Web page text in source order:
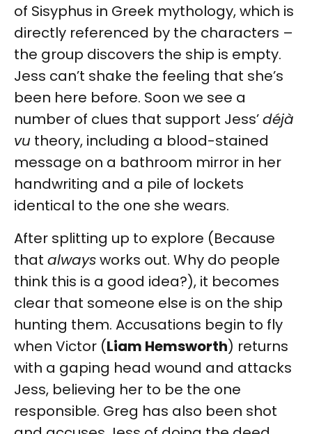
of Sisyphus in Greek mythology, which is
directly referenced by the characters –
the group discovers the ship is empty.
Jess can’t shake the feeling that she’s
been here before. Soon we see a
number of clues that support Jess’déjà
vu theory, including a blood-stained
message on a bathroom mirror in her
handwriting and a pile of lockets
identical to the one she wears.
After splitting up to explore (Because
that alwaysworks out. Why do people
think this is a good idea?), it becomes
clear that someone else is on the ship
hunting them. Accusations begin to fly
when Victor (Liam Hemsworth) returns
with a gaping head wound and attacks
Jess, believing her to be the one
responsible. Greg has also been shot